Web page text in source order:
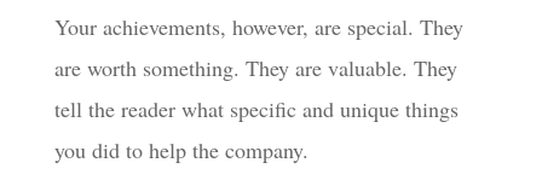
Your achievements, however, are special. They
are worth something. They are valuable. They
tell the reader what specific and unique things
you did to help the company.